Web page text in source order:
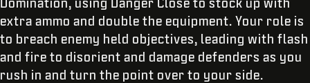
Domination, using Danger Close to stock up with
extra ammo and double the equipment. Your role is
to breach enemy held objectives, leading with flash
and fire to disorient and damage defenders as you
rush in and turn the point over to your side.